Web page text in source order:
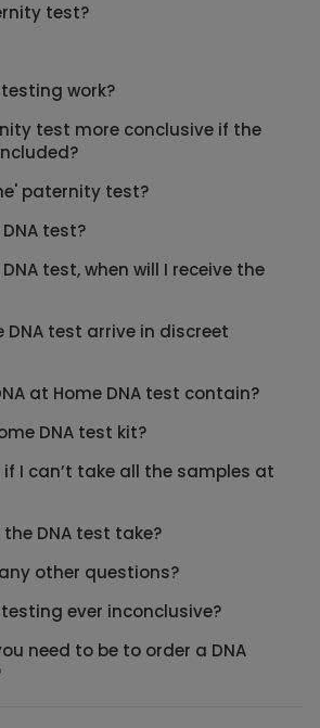
test?
testing work?
test more conclusive if the
paternity test?
test?
test, when will I receive the
DNA test arrive in discreet
at Home DNA test contain?
DNA test kit?
I can’t take all the samples at
DNA test take?
other questions?
ever inconclusive?
need to be to order a DNA